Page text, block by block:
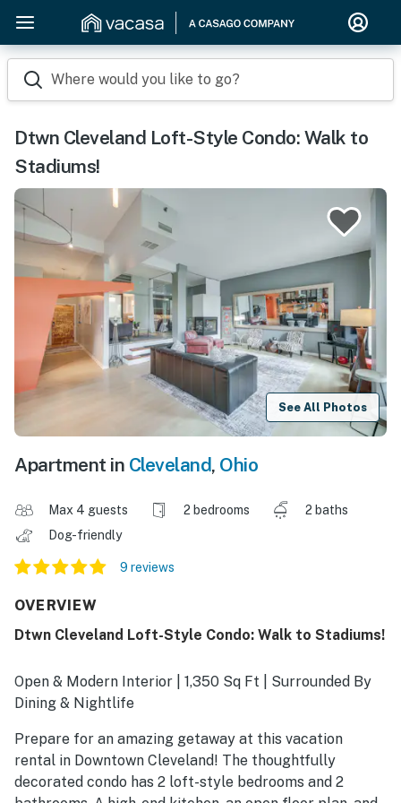
Where would you like to go?
Dtwn Cleveland Loft-Style Condo: Walk to
Stadiums!
See All Photos
Apartment in Cleveland, Ohio
Max 4 guests 2 bedrooms
2 baths
Dog-friendly
9 reviews
OVERVIEW
Dtwn Cleveland Loft-Style Condo: Walk to Stadiums!
Open & Modern Interior | 1,350 Sq Ft | Surrounded By
Dining & Nightlife
Prepare for an amazing getaway at this vacation
rental in Downtown Cleveland! The thoughtfully
decorated condo has 2 loft-style bedrooms and 2